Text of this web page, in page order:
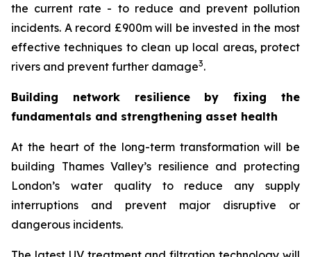
the current rate - to reduce and prevent pollution
incidents. A record £900m will be invested in the most
effective techniques to clean up local areas, protect
rivers and prevent further damage3.
Building network resilience by fixing the
fundamentals and strengthening asset health
At the heart of the long-term transformation will be
building Thames Valley’s resilience and protecting
London’s water quality to reduce any supply
interruptions and prevent major disruptive or
dangerous incidents.